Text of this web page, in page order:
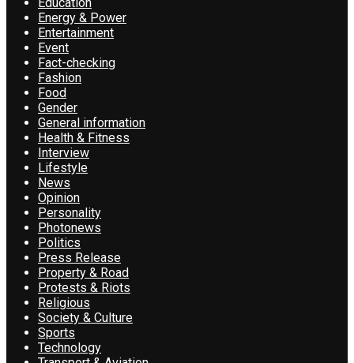
Energy & Power
Entertainment
Event
Fact-checking
Fashion
Food
Gender
General information
Health & Fitness
Interview
Lifestyle
News
Opinion
Personality
Photonews
Politics
Press Release
Property & Road
Protests & Riots
Religious
Society & Culture
Sports
Technology